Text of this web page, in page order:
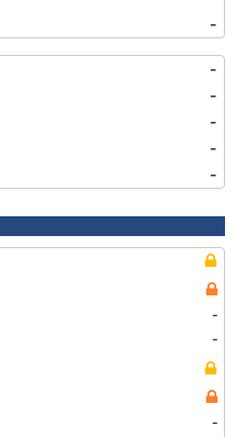
-
-
-
-
-
-
-
-
-